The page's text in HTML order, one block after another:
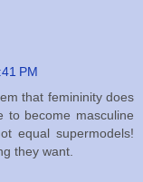
PM
that femininity does
to become masculine
equal supermodels!
they want.